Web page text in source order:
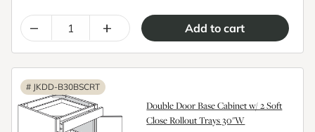
– +
# JKDD-B30BSCRT
Double Door Base Cabinet w/ 2 Soft
Close Rollout Trays 30"W